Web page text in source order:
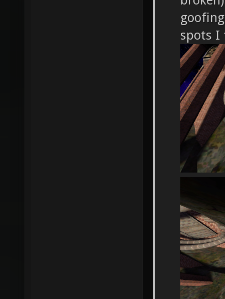
spots I